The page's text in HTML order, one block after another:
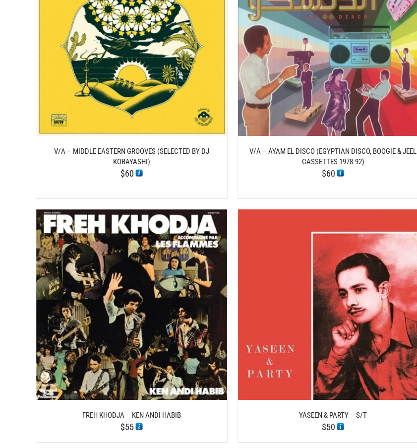
V/A – MIDDLE EASTERN GROOVES (SELECTED BY DJ
KOBAYASHI)
$60
ADD TO CART / DETAILS
V/A – AYAM EL DISCO (EGYPTIAN DISCO, BOOGIE & JEEL
CASSETTES 1978-92)
$60
DETAILS
FREH KHODJA – KEN ANDI HABIB
$55
ADD TO CART DETAILS
YASEEN & PARTY – S/T
$50
DETAILS